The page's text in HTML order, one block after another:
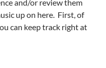
and/or review them
up on here. First, of
can keep track right at